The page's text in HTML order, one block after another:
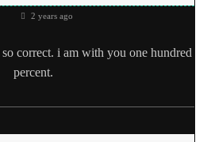
2 years ago
correct. i am with you one hundred
percent.